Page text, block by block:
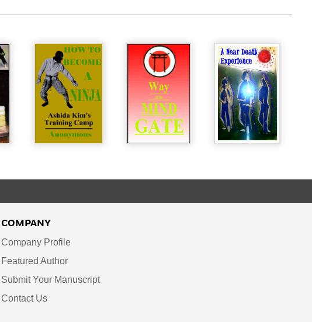
COMPANY
Company Profile
Featured Author
Submit Your Manuscript
Contact Us